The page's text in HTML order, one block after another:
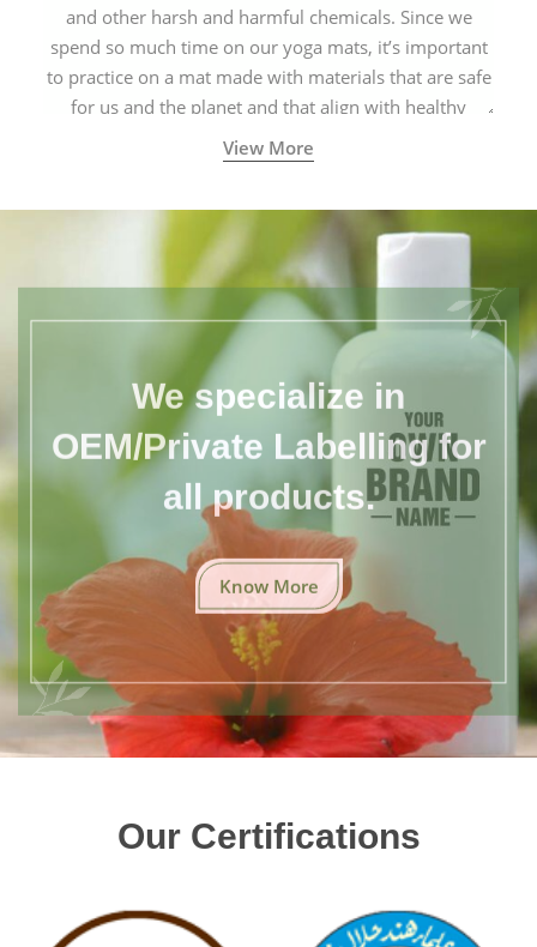
and other harsh and harmful chemicals. Since we
spend so much time on our yoga mats, it’s important
to practice on a mat made with materials that are safe
for us and the planet and that align with healthy
natural yogic lifestyles.
View More
We specialize in
OEM/Private Labelling for
all products.
Know More
Our Certifications